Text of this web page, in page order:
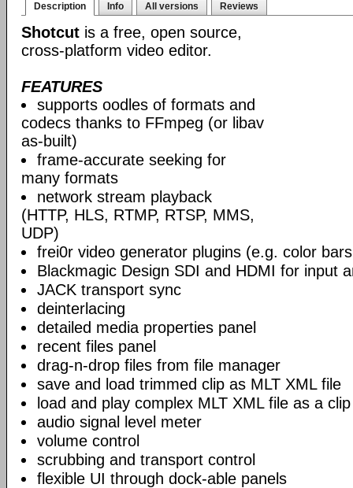
Description Info All versions Reviews
Shotcut is a free, open source,
cross-platform video editor.
FEATURES
supports oodles of formats and
codecs thanks to FFmpeg (or libav
as-built)
frame-accurate seeking for
many formats
network stream playback
(HTTP, HLS, RTMP, RTSP, MMS,
UDP)
frei0r video generator plugins (e.g. color
Blackmagic Design SDI and HDMI for input
JACK transport sync
deinterlacing
detailed media properties panel
recent files panel
drag-n-drop files from file manager
save and load trimmed clip as MLT XML file
load and play complex MLT XML file as a clip
audio signal level meter
volume control
scrubbing and transport control
flexible UI through dock-able panels